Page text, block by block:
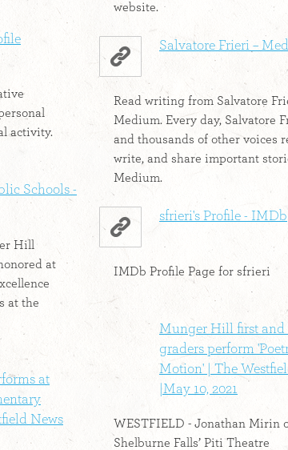
website.
activity.
Salvatore Frieri –
Read writing from Salvatore
Medium. Every day, Salvatore
and thousands of other voices
write, and share important
Medium.
Schools -
Hill
at
at the
sfrieri's Profile - IMDb
IMDb Profile Page for sfrieri
Munger Hill first and
graders perform
Motion' | The
|May 10, 2021
WESTFIELD - Jonathan Mirin
Shelburne Falls’ Piti Theatre
at
News